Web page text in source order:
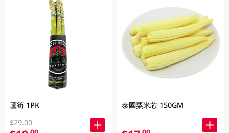
蘆筍 1PK
$29.00
泰國粟米芯 150GM